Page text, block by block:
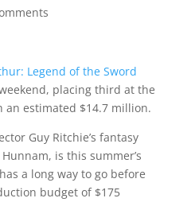
Legend of the Sword
placing third at the
an estimated $14.7 million.
Guy Ritchie’s fantasy
is this summer’s
a long way to go before
budget of $175